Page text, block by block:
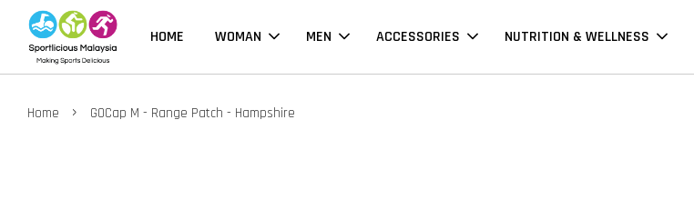
HOME WOMAN MEN ACCESSORIES NUTRITION & WELLNESS
Home › GOCap M - Range Patch - Hampshire